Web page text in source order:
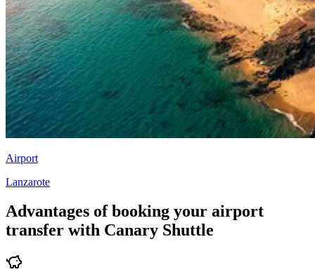
Airport
Lanzarote
Advantages of booking your airport
transfer with Canary Shuttle